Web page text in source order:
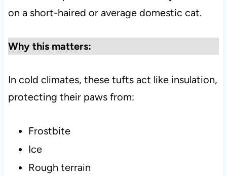
on a short-haired or average domestic cat.
Why this matters:
In cold climates, these tufts act like insulation,
protecting their paws from:
Frostbite
Ice
Rough terrain